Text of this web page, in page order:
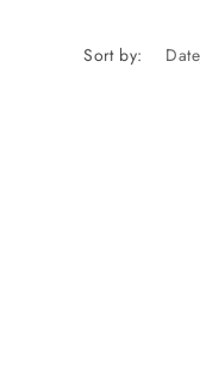
r
Sort by: